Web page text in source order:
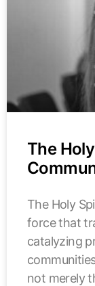
The
The Holy
force that
catalyzing
not merely